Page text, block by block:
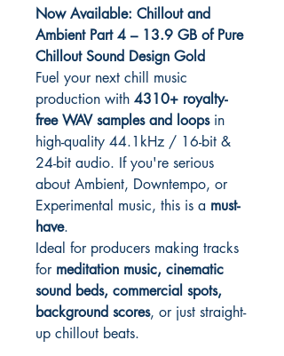
Now Available: Chillout and
Ambient Part 4 – 13.9 GB of Pure
Chillout Sound Design Gold
Fuel your next chill music
production with 4310+ royalty-
free WAV samples and loopsin
high-quality 44.1kHz / 16-bit &
24-bit audio. If you're serious
about Ambient, Downtempo, or
Experimental music, this is a must-
have.
Ideal for producers making tracks
for meditation music, cinematic
sound beds, commercial spots,
background scores, or just straight-
up chillout beats.